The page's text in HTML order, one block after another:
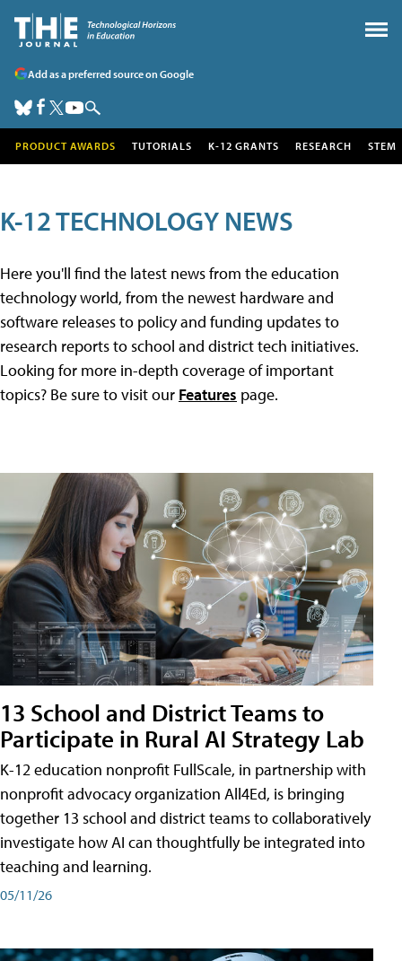
Add as a preferred source on Google
PRODUCT AWARDS TUTORIALS K-12 GRANTS RESEARCH STEM
K-12 TECHNOLOGY NEWS
Here you'll find the latest news from the education
technology world, from the newest hardware and
software releases to policy and funding updates to
research reports to school and district tech initiatives.
Looking for more in-depth coverage of important
topics? Be sure to visit our Features page.
13 School and District Teams to
Participate in Rural AI Strategy Lab
K-12 education nonprofit FullScale, in partnership with
nonprofit advocacy organization All4Ed, is bringing
together 13 school and district teams to collaboratively
investigate how AI can thoughtfully be integrated into
teaching and learning.
05/11/26